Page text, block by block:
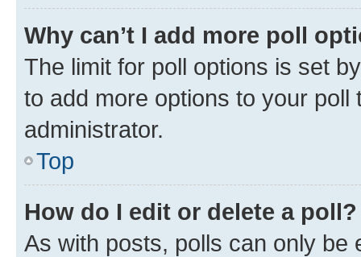
Why can’t I add more poll
The limit for poll options is set
to add more options to your
administrator.
Top
How do I edit or delete a poll?
As with posts, polls can only be